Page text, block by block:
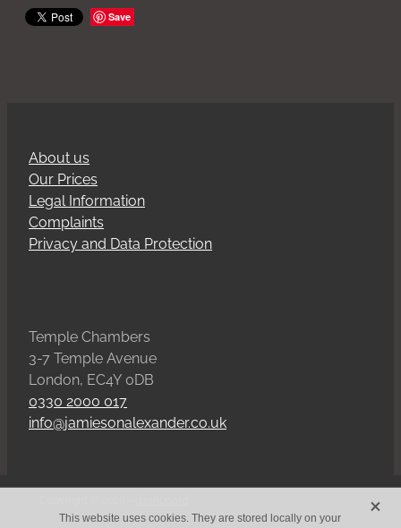
Save
About us
Our Prices
Legal Information
Complaints
Privacy and Data Protection
Temple Chambers
3-7 Temple Avenue
London, EC4Y 0DB
0330 2000 017
info@jamiesonalexander.co.uk
This website uses cookies. They are stored locally on your X